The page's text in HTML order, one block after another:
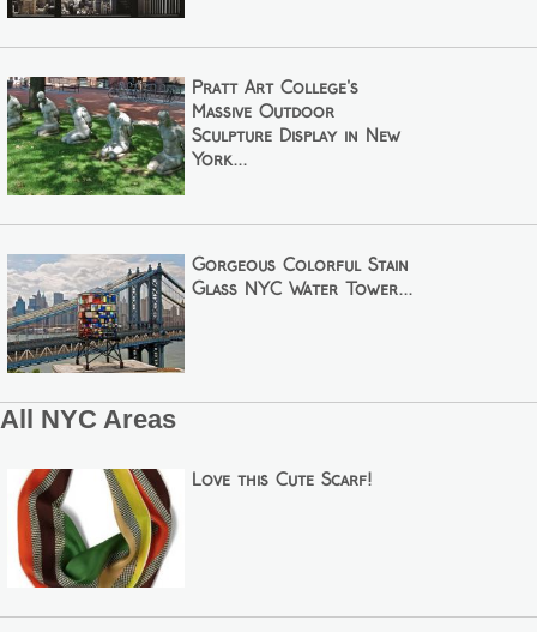
Pratt Art College's
Massive Outdoor
Sculpture Display in New
York...
Gorgeous Colorful Stain
Glass NYC Water Tower...
All NYC Areas
Love this Cute Scarf!